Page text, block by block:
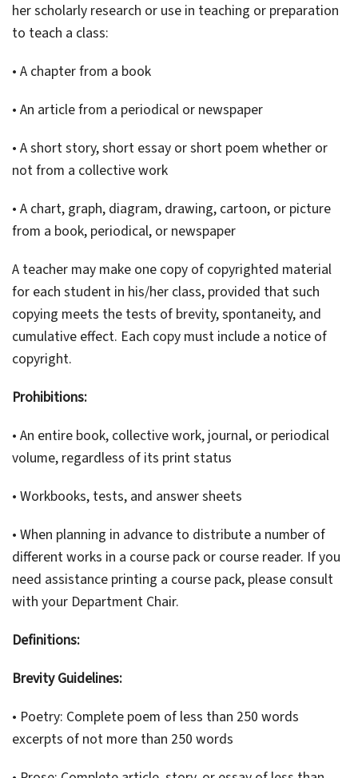
her scholarly research or use in teaching or preparation
to teach a class:
• A chapter from a book
• An article from a periodical or newspaper
• A short story, short essay or short poem whether or
not from a collective work
• A chart, graph, diagram, drawing, cartoon, or picture
from a book, periodical, or newspaper
A teacher may make one copy of copyrighted material
for each student in his/her class, provided that such
copying meets the tests of brevity, spontaneity, and
cumulative effect. Each copy must include a notice of
copyright.
Prohibitions:
• An entire book, collective work, journal, or periodical
volume, regardless of its print status
• Workbooks, tests, and answer sheets
• When planning in advance to distribute a number of
different works in a course pack or course reader. If you
need assistance printing a course pack, please consult
with your Department Chair.
Definitions:
Brevity Guidelines:
• Poetry: Complete poem of less than 250 words
excerpts of not more than 250 words